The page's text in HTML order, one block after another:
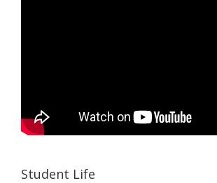
Student Life